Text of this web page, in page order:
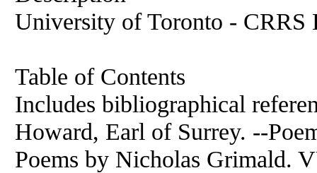
University of Toronto - CRRS
Table of Contents
Includes bibliographical
Howard, Earl of Surrey. --
Poems by Nicholas Grimald.